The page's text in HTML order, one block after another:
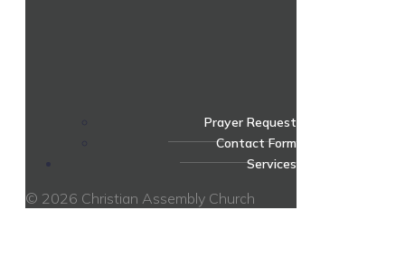
Prayer Request
Contact Form
Services
© 2026 Christian Assembly Church